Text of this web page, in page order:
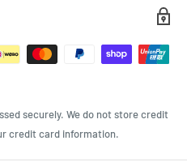
securely. We do not store credit
credit card information.